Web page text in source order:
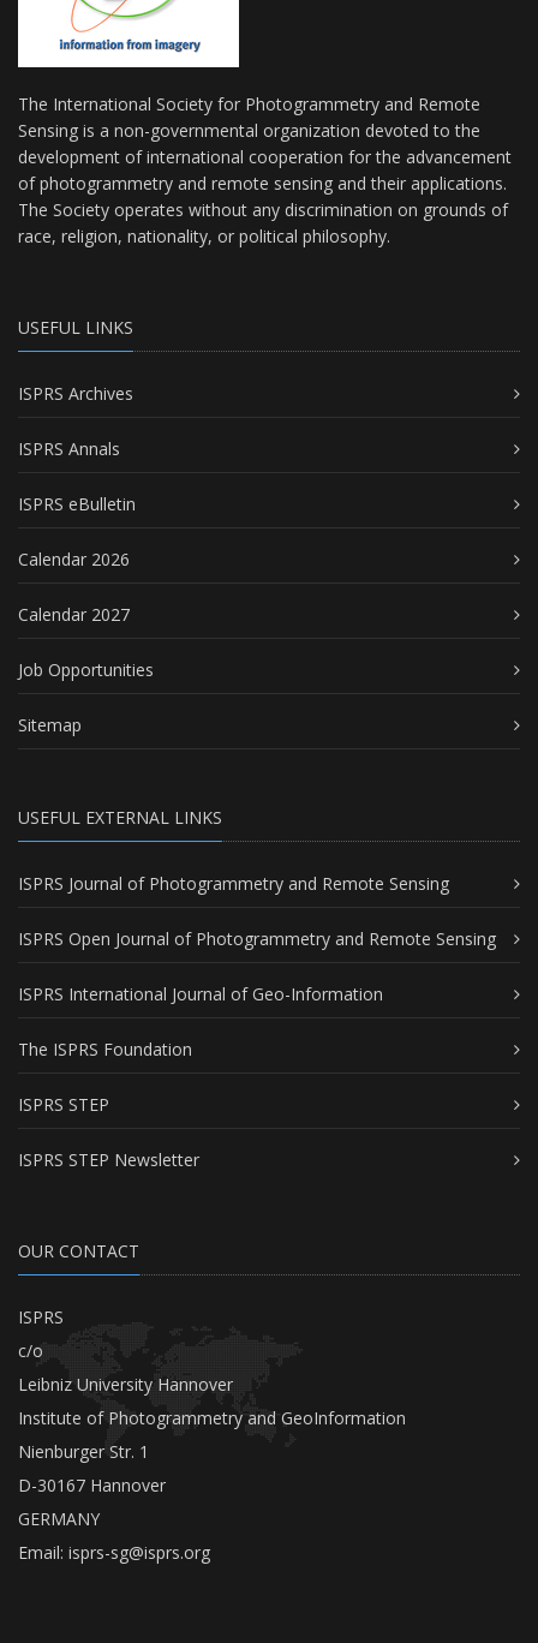
The International Society for Photogrammetry and Remote
Sensing is a non-governmental organization devoted to the
development of international cooperation for the advancement
of photogrammetry and remote sensing and their applications.
The Society operates without any discrimination on grounds of
race, religion, nationality, or political philosophy.
USEFUL LINKS
ISPRS Archives
ISPRS Annals
ISPRS eBulletin
Calendar 2026
Calendar 2027
Job Opportunities
Sitemap
USEFUL EXTERNAL LINKS
ISPRS Journal of Photogrammetry and Remote Sensing
ISPRS Open Journal of Photogrammetry and Remote Sensing
ISPRS International Journal of Geo-Information
The ISPRS Foundation
ISPRS STEP
ISPRS STEP Newsletter
OUR CONTACT
ISPRS
c/o
Leibniz University Hannover
Institute of Photogrammetry and GeoInformation
Nienburger Str. 1
D-30167 Hannover
GERMANY
Email: isprs-sg@isprs.org